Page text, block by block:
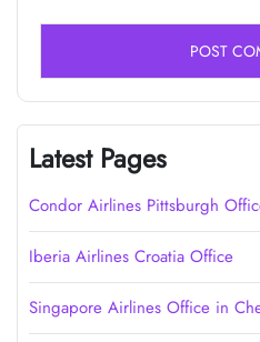
Latest Pages
Condor Airlines Pittsburgh
Iberia Airlines Croatia Office
Singapore Airlines Office in